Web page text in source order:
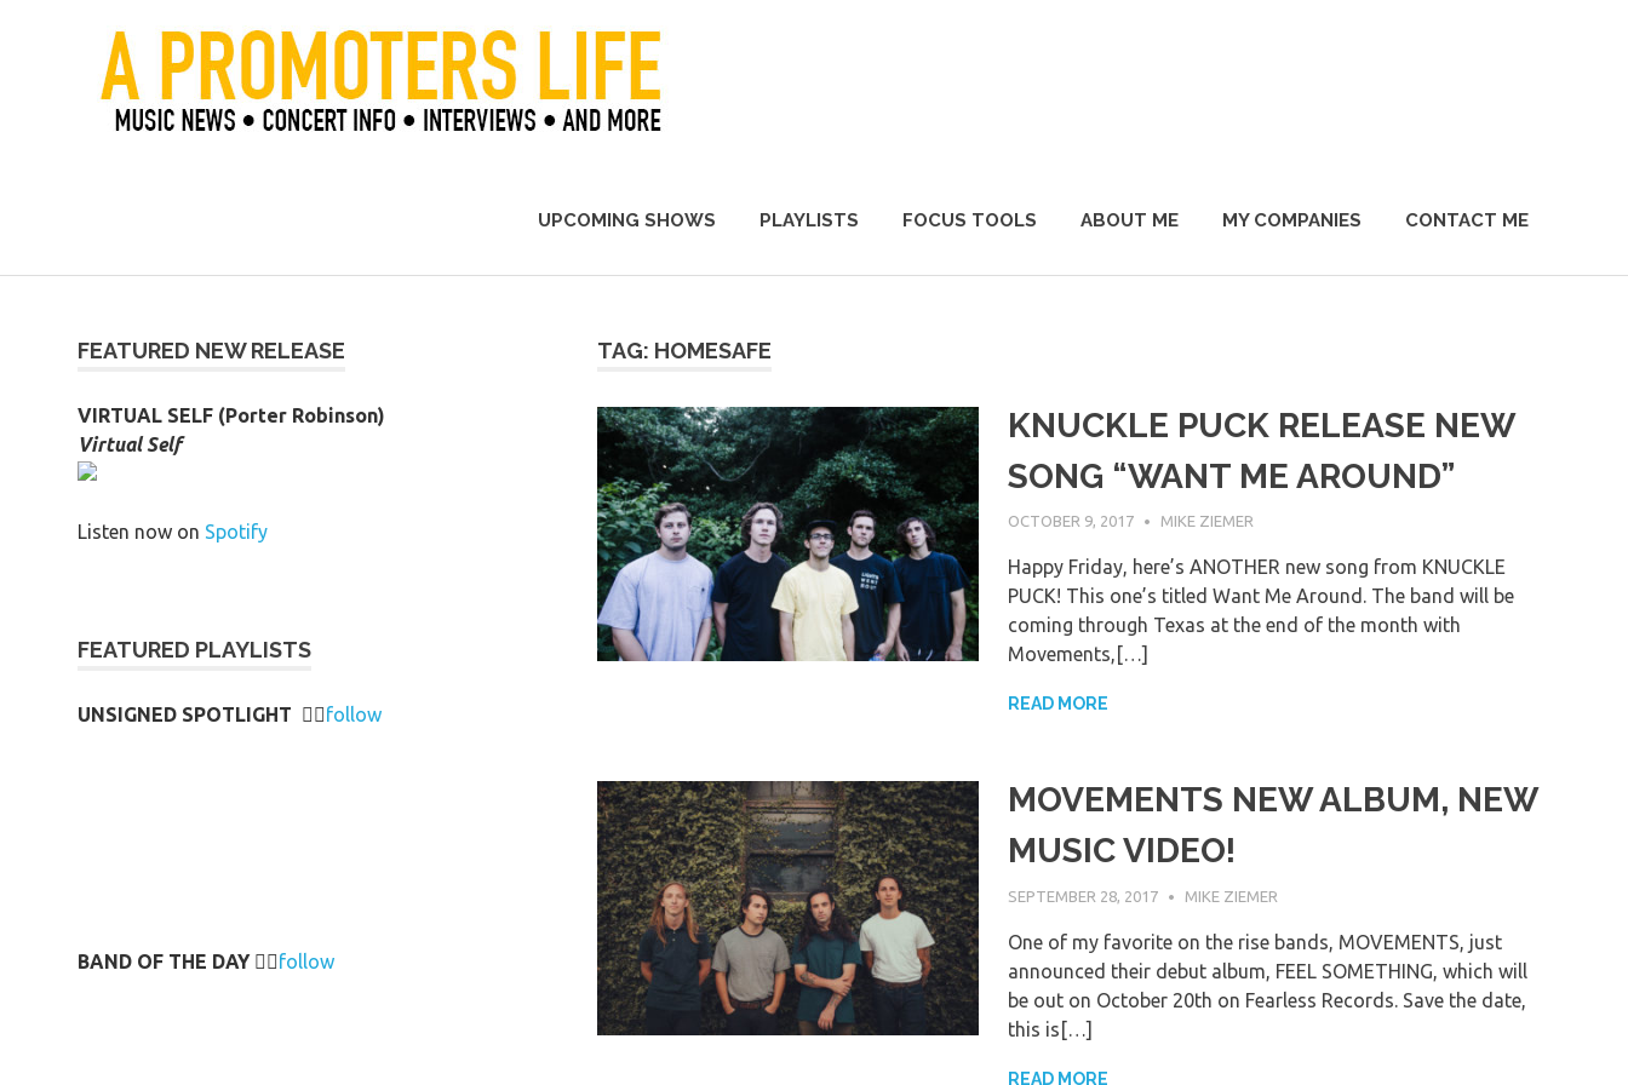
UPCOMING SHOWS PLAYLISTS FOCUS TOOLS ABOUT ME MY COMPANIES CONTACT ME
TAG: HOMESAFE
KNUCKLE PUCK RELEASE NEW
SONG “WANT ME AROUND”
OCTOBER 9, 2017 MIKE ZIEMER
Happy Friday, here’s ANOTHER new song from KNUCKLE
PUCK! This one’s titled Want Me Around. The band will be
coming through Texas at the end of the month with
Movements,[…]
READ MORE
MOVEMENTS NEW ALBUM, NEW
MUSIC VIDEO!
SEPTEMBER 28, 2017 MIKE ZIEMER
One of my favorite on the rise bands, MOVEMENTS, just
announced their debut album, FEEL SOMETHING, which will
be out on October 20th on Fearless Records. Save the date,
this is[…]
READ MORE
FEATURED NEW RELEASE
VIRTUAL SELF (Porter Robinson)
Virtual Self
Listen now on Spotify
FEATURED PLAYLISTS
UNSIGNED SPOTLIGHT 👉🏻follow
BAND OF THE DAY 👉🏻follow